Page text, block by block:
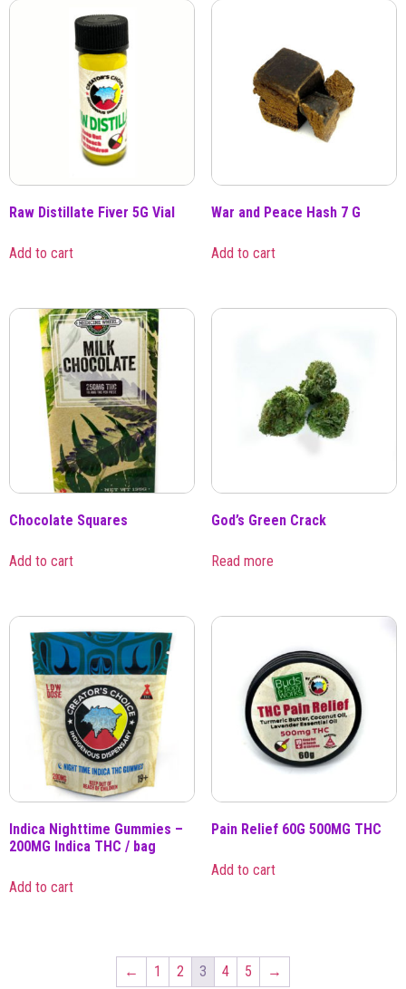
Raw Distillate Fiver 5G Vial
Add to cart
War and Peace Hash 7 G
Add to cart
Chocolate Squares
Add to cart
God’s Green Crack
Read more
Indica Nighttime Gummies –
200MG Indica THC / bag
Add to cart
Pain Relief 60G 500MG THC
Add to cart
← 1 2 3 4 5 →